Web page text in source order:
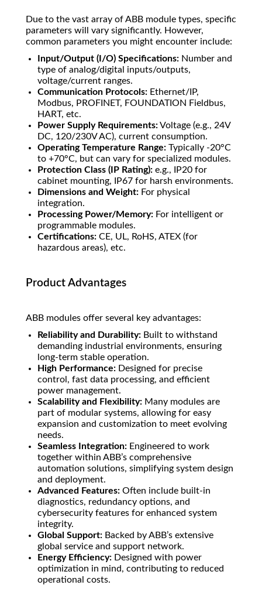
Due to the vast array of ABB module types, specific
parameters will vary significantly. However,
common parameters you might encounter include:
Input/Output (I/O) Specifications: Number and
type of analog/digital inputs/outputs,
voltage/current ranges.
Communication Protocols: Ethernet/IP,
Modbus, PROFINET, FOUNDATION Fieldbus,
HART, etc.
Power Supply Requirements:Voltage (e.g., 24V
DC, 120/230V AC), current consumption.
Operating Temperature Range: Typically -20°C
to +70°C, but can vary for specialized modules.
Protection Class (IP Rating): e.g., IP20 for
cabinet mounting, IP67 for harsh environments.
Dimensions and Weight: For physical
integration.
Processing Power/Memory: For intelligent or
programmable modules.
Certifications: CE, UL, RoHS, ATEX (for
hazardous areas), etc.
Product Advantages
ABB modules offer several key advantages:
Reliability and Durability: Built to withstand
demanding industrial environments, ensuring
long-term stable operation.
High Performance: Designed for precise
control, fast data processing, and efficient
power management.
Scalability and Flexibility: Many modules are
part of modular systems, allowing for easy
expansion and customization to meet evolving
needs.
Seamless Integration: Engineered to work
together within ABB’s comprehensive
automation solutions, simplifying system design
and deployment.
Advanced Features: Often include built-in
diagnostics, redundancy options, and
cybersecurity features for enhanced system
integrity.
Global Support: Backed by ABB’s extensive
global service and support network.
Energy Efficiency: Designed with power
optimization in mind, contributing to reduced
operational costs.